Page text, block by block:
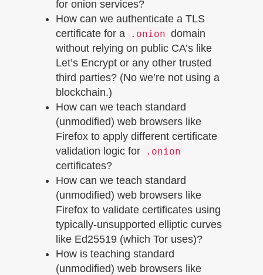
for onion services?
How can we authenticate a TLS
certificate for a
.onion domain
without relying on public CA’s like
Let’s Encrypt or any other trusted
third parties? (No we’re not using a
blockchain.)
How can we teach standard
(unmodified) web browsers like
Firefox to apply different certificate
validation logic for
.onion
certificates?
How can we teach standard
(unmodified) web browsers like
Firefox to validate certificates using
typically-unsupported elliptic curves
like Ed25519 (which Tor uses)?
How is teaching standard
(unmodified) web browsers like